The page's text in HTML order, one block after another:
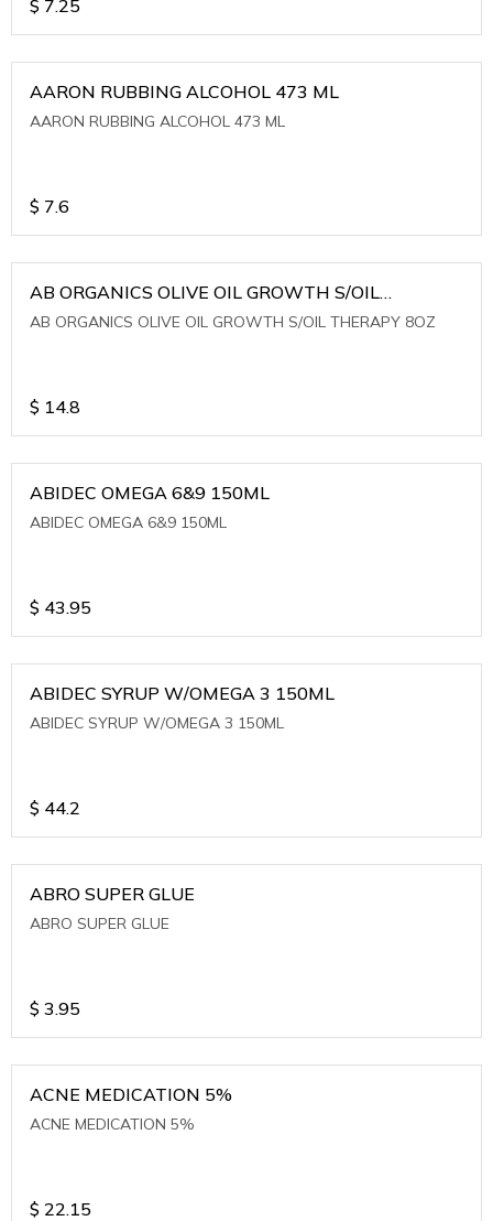
$ 7.25
AARON RUBBING ALCOHOL 473 ML
AARON RUBBING ALCOHOL 473 ML
$ 7.6
AB ORGANICS OLIVE OIL GROWTH S/OIL
THERAPY 8OZ
AB ORGANICS OLIVE OIL GROWTH S/OIL THERAPY 8OZ
$ 14.8
ABIDEC OMEGA 6&9 150ML
ABIDEC OMEGA 6&9 150ML
$ 43.95
ABIDEC SYRUP W/OMEGA 3 150ML
ABIDEC SYRUP W/OMEGA 3 150ML
$ 44.2
ABRO SUPER GLUE
ABRO SUPER GLUE
$ 3.95
ACNE MEDICATION 5%
ACNE MEDICATION 5%
$ 22.15